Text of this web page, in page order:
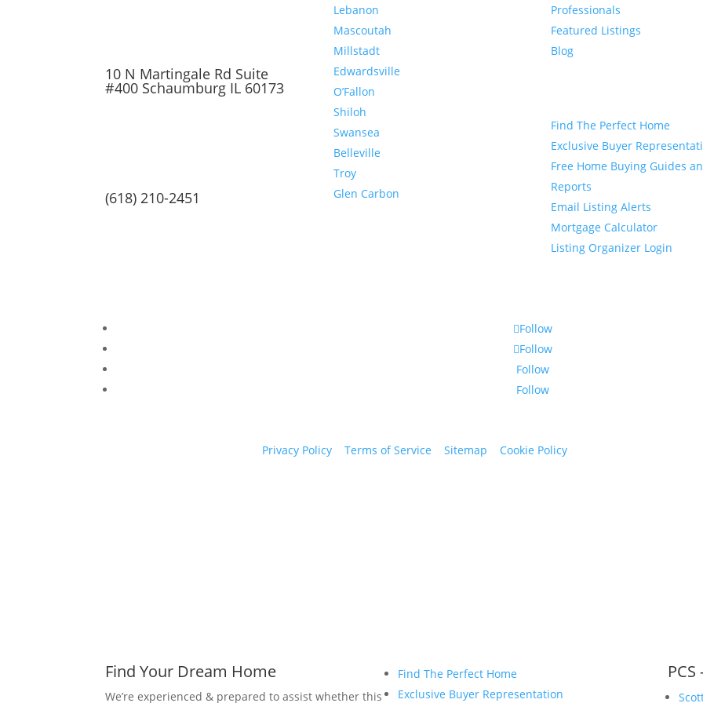
10 N Martingale Rd Suite
#400 Schaumburg IL 60173
(618) 210-2451
Lebanon
Mascoutah
Millstadt
Edwardsville
O’Fallon
Shiloh
Swansea
Belleville
Troy
Glen Carbon
Professionals
Featured Listings
Blog
Find The Perfect Home
Exclusive Buyer
Free Home Buying Guides
Reports
Email Listing Alerts
Mortgage Calculator
Listing Organizer Login
Follow
Follow
Follow
Follow
Privacy Policy| Terms of Service Sitemap Cookie Policy
Find Your Dream Home
We’re experienced & prepared to assist whether this
Find The Perfect Home
Exclusive Buyer Representation